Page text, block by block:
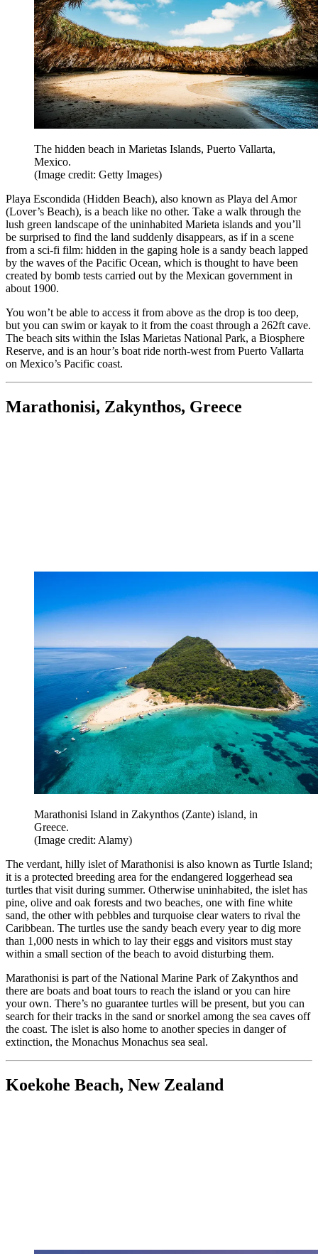
The hidden beach in Marietas Islands, Puerto Vallarta,
Mexico.
(Image credit: Getty Images)
Playa Escondida (Hidden Beach), also known as Playa del Amor
(Lover’s Beach), is a beach like no other. Take a walk through the
lush green landscape of the uninhabited Marieta islands and you’ll
be surprised to find the land suddenly disappears, as if in a scene
from a sci-fi film: hidden in the gaping hole is a sandy beach lapped
by the waves of the Pacific Ocean, which is thought to have been
created by bomb tests carried out by the Mexican government in
about 1900.
You won’t be able to access it from above as the drop is too deep,
but you can swim or kayak to it from the coast through a 262ft cave.
The beach sits within the Islas Marietas National Park, a Biosphere
Reserve, and is an hour’s boat ride north-west from Puerto Vallarta
on Mexico’s Pacific coast.
Marathonisi, Zakynthos, Greece
Marathonisi Island in Zakynthos (Zante) island, in
Greece.
(Image credit: Alamy)
The verdant, hilly islet of Marathonisi is also known as Turtle Island;
it is a protected breeding area for the endangered loggerhead sea
turtles that visit during summer. Otherwise uninhabited, the islet has
pine, olive and oak forests and two beaches, one with fine white
sand, the other with pebbles and turquoise clear waters to rival the
Caribbean. The turtles use the sandy beach every year to dig more
than 1,000 nests in which to lay their eggs and visitors must stay
within a small section of the beach to avoid disturbing them.
Marathonisi is part of the National Marine Park of Zakynthos and
there are boats and boat tours to reach the island or you can hire
your own. There’s no guarantee turtles will be present, but you can
search for their tracks in the sand or snorkel among the sea caves off
the coast. The islet is also home to another species in danger of
extinction, the Monachus Monachus sea seal.
Koekohe Beach, New Zealand